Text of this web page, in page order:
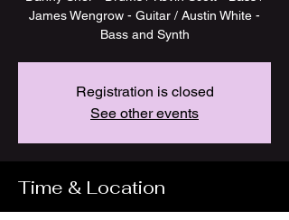
James Wengrow - Guitar / Austin White -
Bass and Synth
Registration is closed
See other events
Time & Location